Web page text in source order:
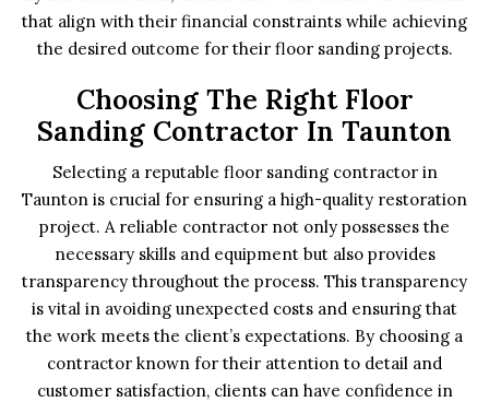
that align with their financial constraints while achieving
the desired outcome for their floor sanding projects.
Choosing The Right Floor
Sanding Contractor In Taunton
Selecting a reputable floor sanding contractor in
Taunton is crucial for ensuring a high-quality restoration
project. A reliable contractor not only possesses the
necessary skills and equipment but also provides
transparency throughout the process. This transparency
is vital in avoiding unexpected costs and ensuring that
the work meets the client’s expectations. By choosing a
contractor known for their attention to detail and
customer satisfaction, clients can have confidence in